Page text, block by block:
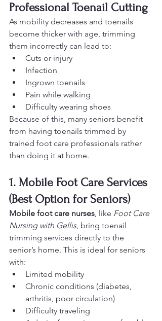
Professional Toenail Cutting
As mobility decreases and toenails
become thicker with age, trimming
them incorrectly can lead to:
Cuts or injury
Infection
Ingrown toenails
Pain while walking
Difficulty wearing shoes
Because of this, many seniors benefit
from having toenails trimmed by
trained foot care professionals rather
than doing it at home.
1. Mobile Foot Care Services
(Best Option for Seniors)
Mobile foot care nurses, like Foot Care
Nursing with Gellis, bring toenail
trimming services directly to the
senior’s home. This is ideal for seniors
with:
Limited mobility
Chronic conditions (diabetes,
arthritis, poor circulation)
Difficulty traveling